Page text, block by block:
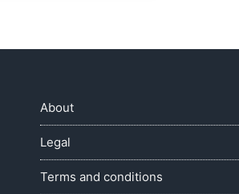
About
Legal
Terms and conditions